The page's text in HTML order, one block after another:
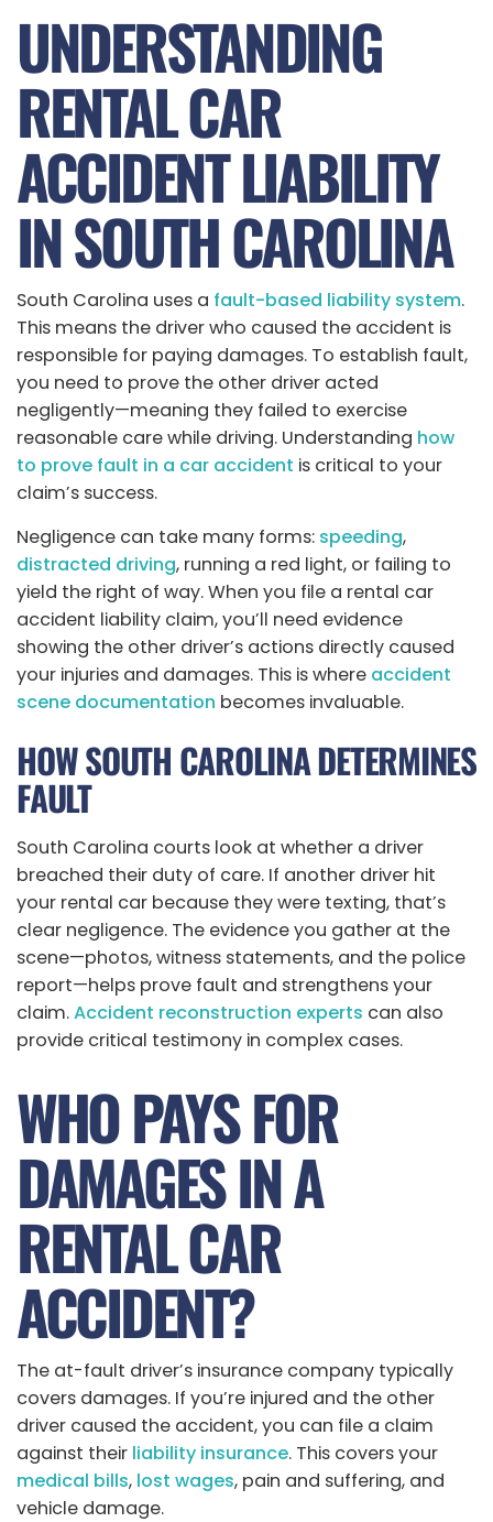
UNDERSTANDING
RENTAL CAR
ACCIDENT LIABILITY
IN SOUTH CAROLINA
South Carolina uses a fault-based liability system.
This means the driver who caused the accident is
responsible for paying damages. To establish fault,
you need to prove the other driver acted
negligently—meaning they failed to exercise
reasonable care while driving. Understanding how
to prove fault in a car accident is critical to your
claim’s success.
Negligence can take many forms: speeding,
distracted driving, running a red light, or failing to
yield the right of way. When you file a rental car
accident liability claim, you’ll need evidence
showing the other driver’s actions directly caused
your injuries and damages. This is where accident
scene documentation becomes invaluable.
HOW SOUTH CAROLINA DETERMINES
FAULT
South Carolina courts look at whether a driver
breached their duty of care. If another driver hit
your rental car because they were texting, that’s
clear negligence. The evidence you gather at the
scene—photos, witness statements, and the police
report—helps prove fault and strengthens your
claim.Accident reconstruction experts can also
provide critical testimony in complex cases.
WHO PAYS FOR
DAMAGES IN A
RENTAL CAR
ACCIDENT?
The at-fault driver’s insurance company typically
covers damages. If you’re injured and the other
driver caused the accident, you can file a claim
against their liability insurance. This covers your
medical bills, lost wages, pain and suffering, and
vehicle damage.